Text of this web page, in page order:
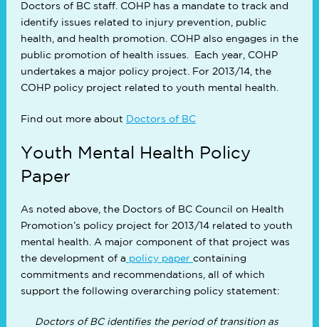
Doctors of BC staff. COHP has a mandate to track and
identify issues related to injury prevention, public
health, and health promotion. COHP also engages in the
public promotion of health issues. Each year, COHP
undertakes a major policy project. For 2013/14, the
COHP policy project related to youth mental health.
Find out more about Doctors of BC
Youth Mental Health Policy
Paper
As noted above, the Doctors of BC Council on Health
Promotion’s policy project for 2013/14 related to youth
mental health. A major component of that project was
the development of a policy paper containing
commitments and recommendations, all of which
support the following overarching policy statement:
Doctors of BC identifies the period of transition as